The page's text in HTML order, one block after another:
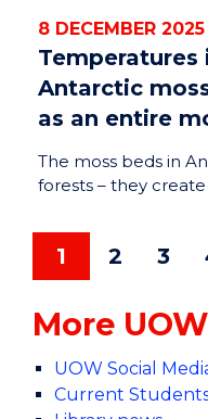
8 DECEMBER 2025
Antarctic
as an entire
The moss beds in
forests – they
1 2 3
More
UOW Social
Current